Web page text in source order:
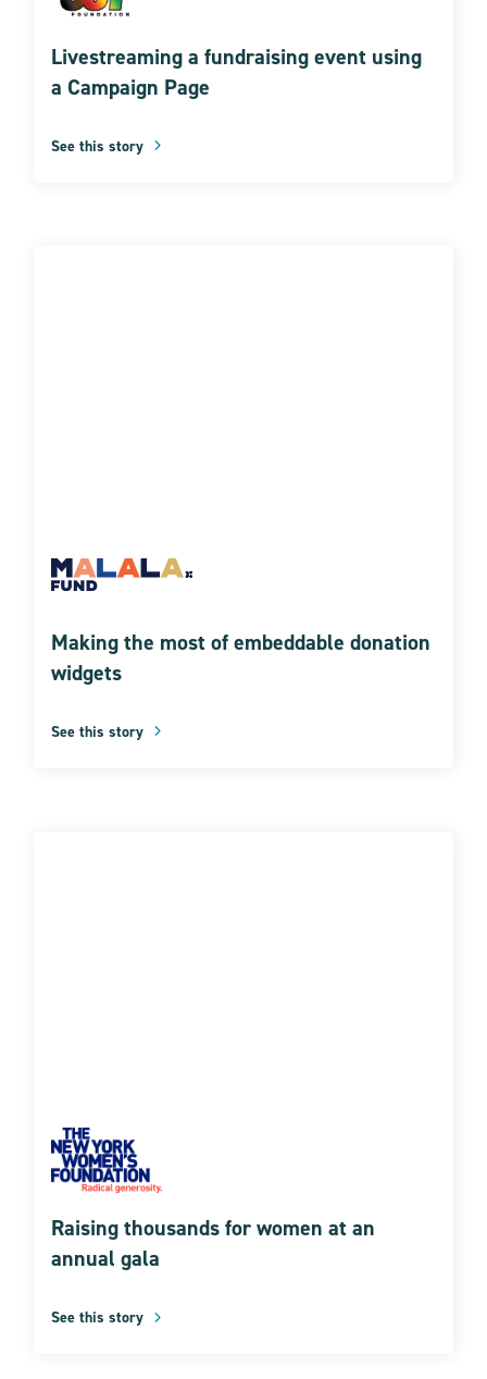
Livestreaming a fundraising event using
a Campaign Page
See this story
Making the most of embeddable donation
widgets
See this story
Raising thousands for women at an
annual gala
See this story